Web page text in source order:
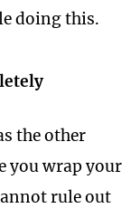
doing this.
the other
you wrap your
rule out